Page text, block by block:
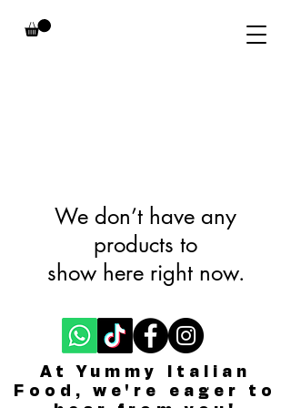
We don’t have any
products to
show here right now.
At Yummy Italian
Food, we're eager to